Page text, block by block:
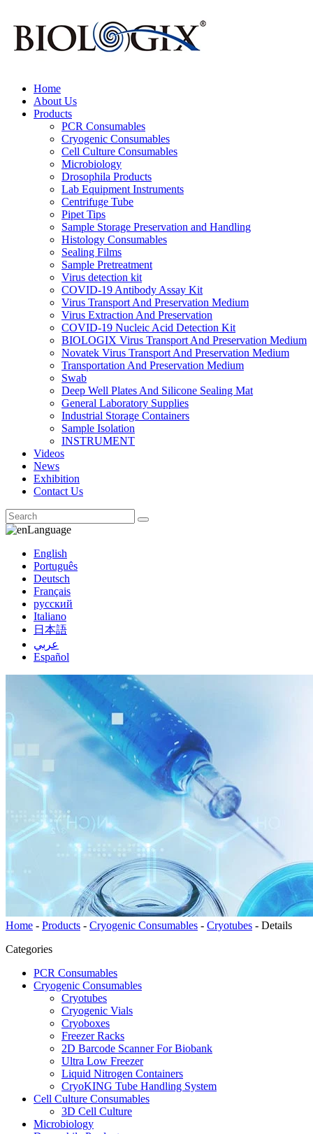
Home
About Us
Products
PCR Consumables
Cryogenic Consumables
Cell Culture Consumables
Microbiology
Drosophila Products
Lab Equipment Instruments
Centrifuge Tube
Pipet Tips
Sample Storage Preservation and Handling
Histology Consumables
Sealing Films
Sample Pretreatment
Virus detection kit
COVID-19 Antibody Assay Kit
Virus Transport And Preservation Medium
Virus Extraction And Preservation
COVID-19 Nucleic Acid Detection Kit
BIOLOGIX Virus Transport And Preservation Medium
Novatek Virus Transport And Preservation Medium
Transportation And Preservation Medium
Swab
Deep Well Plates And Silicone Sealing Mat
General Laboratory Supplies
Industrial Storage Containers
Sample Isolation
INSTRUMENT
Videos
News
Exhibition
Contact Us
Language
English
Português
Deutsch
Français
русский
Italiano
日本語
عربي
Español
Home - Products - Cryogenic Consumables - Cryotubes - Details
Categories
PCR Consumables
Cryogenic Consumables
Cryotubes
Cryogenic Vials
Cryoboxes
Freezer Racks
2D Barcode Scanner For Biobank
Ultra Low Freezer
Liquid Nitrogen Containers
CryoKING Tube Handling System
Cell Culture Consumables
3D Cell Culture
Microbiology